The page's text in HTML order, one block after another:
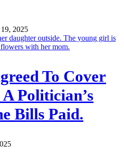
2025
To Cover
Politician’s
Bills Paid.